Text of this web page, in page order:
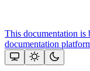
This documentation
documentation